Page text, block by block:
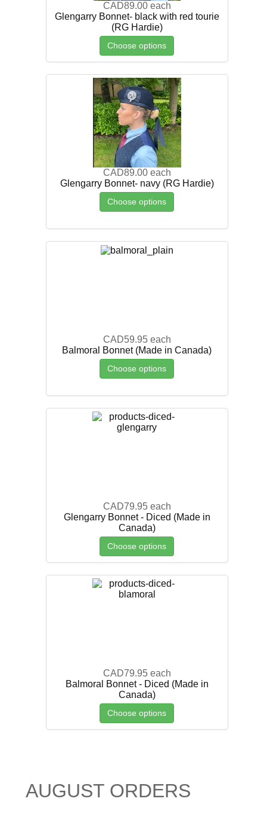
CAD89.00 each
Glengarry Bonnet- black with red tourie
(RG Hardie)
Choose options
CAD89.00 each
Glengarry Bonnet- navy (RG Hardie)
Choose options
CAD59.95 each
Balmoral Bonnet (Made in Canada)
Choose options
CAD79.95 each
Glengarry Bonnet - Diced (Made in
Canada)
Choose options
CAD79.95 each
Balmoral Bonnet - Diced (Made in
Canada)
Choose options
AUGUST ORDERS